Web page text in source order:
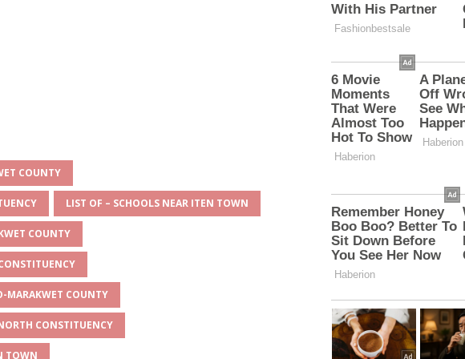
COUNTY
LIST OF – SCHOOLS NEAR ITEN TOWN
COUNTY
MARAKWET COUNTY
CONSTITUENCY
TOWN